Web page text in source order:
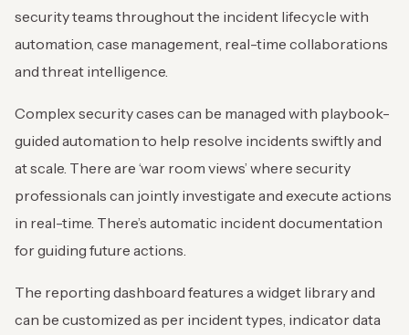
security teams throughout the incident lifecycle with
automation, case management, real-time collaborations
and threat intelligence.
Complex security cases can be managed with playbook-
guided automation to help resolve incidents swiftly and
at scale. There are ‘war room views’ where security
professionals can jointly investigate and execute actions
in real-time. There’s automatic incident documentation
for guiding future actions.
The reporting dashboard features a widget library and
can be customized as per incident types, indicator data